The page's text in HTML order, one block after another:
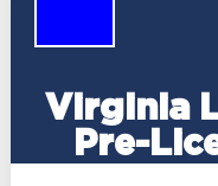
Virginia
Pre-